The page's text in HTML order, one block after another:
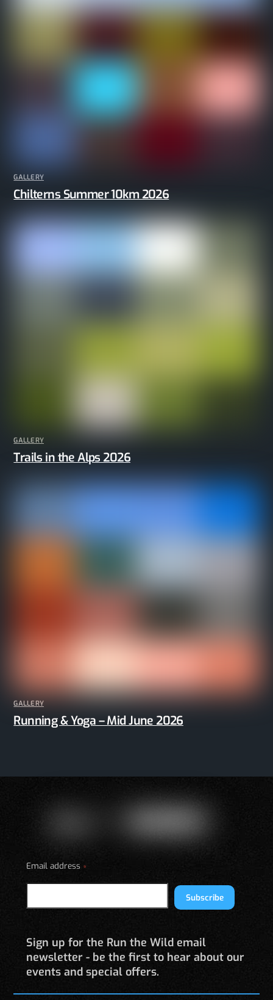
GALLERY
Chilterns Summer 10km 2026
GALLERY
Trails in the Alps 2026
GALLERY
Running & Yoga – Mid June 2026
Email address *
Subscribe
Sign up for the Run the Wild email
newsletter - be the first to hear about our
events and special offers.